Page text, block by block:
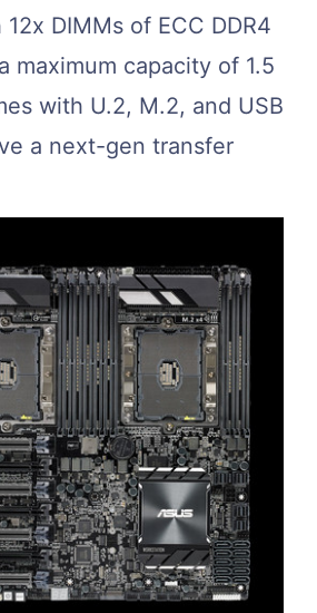
DIMMs of ECC DDR4
maximum capacity of 1.5
with U.2, M.2, and USB
a next-gen transfer